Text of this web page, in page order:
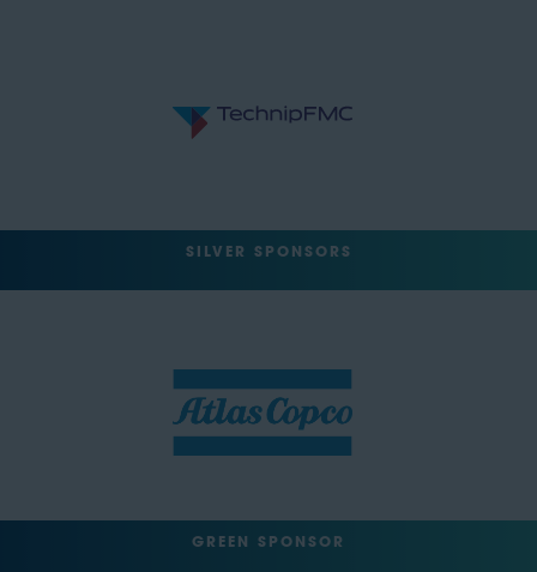
SILVER SPONSORS
GREEN SPONSOR